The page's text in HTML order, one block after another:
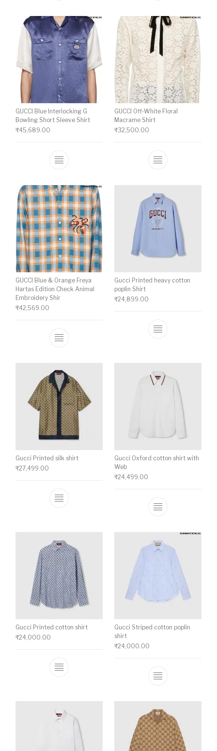
GUCCI Blue Interlocking G
Bowling Short Sleeve Shirt
₹45,689.00
This product has multiple variants. The
GUCCI Off-White Floral
Macrame Shirt
₹32,500.00
This product
GUCCI Blue & Orange Freya
Hartas Edition Check Animal
Embroidery Shir
₹42,569.00
This product has multiple variants. The
Gucci Printed heavy cotton
poplin Shirt
₹24,899.00
This product
Gucci Printed silk shirt
₹27,499.00
This product has multiple variants. The
Gucci Oxford cotton shirt with
Web
₹24,499.00
This product
Gucci Printed cotton shirt
₹24,000.00
This product has multiple variants. The
Gucci Striped cotton poplin
shirt
₹24,000.00
This product